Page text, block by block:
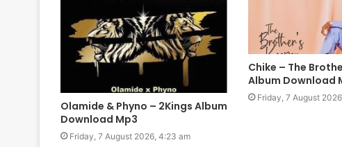
Olamide & Phyno – 2Kings Album
Download Mp3
Friday, 7 August 2026, 4:23 am
Chike – The
Album Download
Friday, 7 August